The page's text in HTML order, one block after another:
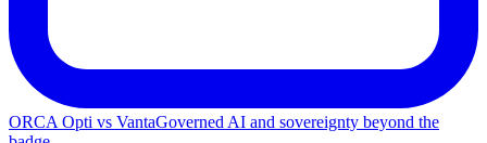
ORCA Opti vs VantaGoverned AI and sovereignty beyond the